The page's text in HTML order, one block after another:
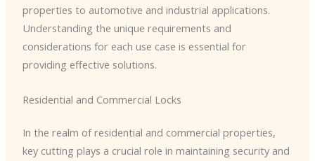
properties to automotive and industrial applications.
Understanding the unique requirements and
considerations for each use case is essential for
providing effective solutions.
Residential and Commercial Locks
In the realm of residential and commercial properties,
key cutting plays a crucial role in maintaining security and